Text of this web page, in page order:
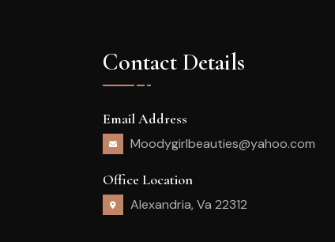
Contact Details
Email Address
Moodygirlbeauties@yahoo.com
Office Location
Alexandria, Va 22312